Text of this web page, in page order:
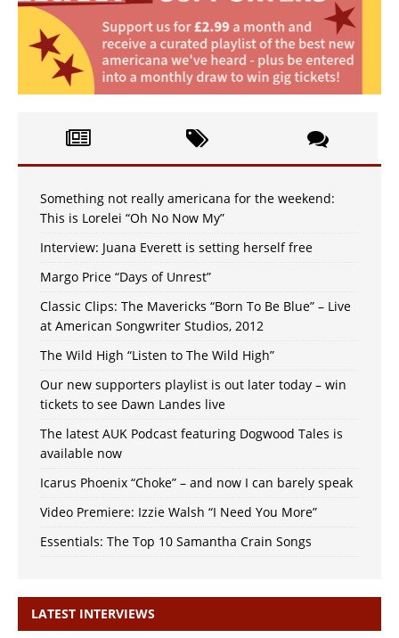
Something not really americana for the weekend:
This is Lorelei “Oh No Now My”
Interview: Juana Everett is setting herself free
Margo Price “Days of Unrest”
Classic Clips: The Mavericks “Born To Be Blue” – Live
at American Songwriter Studios, 2012
The Wild High “Listen to The Wild High”
Our new supporters playlist is out later today – win
tickets to see Dawn Landes live
The latest AUK Podcast featuring Dogwood Tales is
available now
Icarus Phoenix “Choke” – and now I can barely speak
Video Premiere: Izzie Walsh “I Need You More”
Essentials: The Top 10 Samantha Crain Songs
LATEST INTERVIEWS